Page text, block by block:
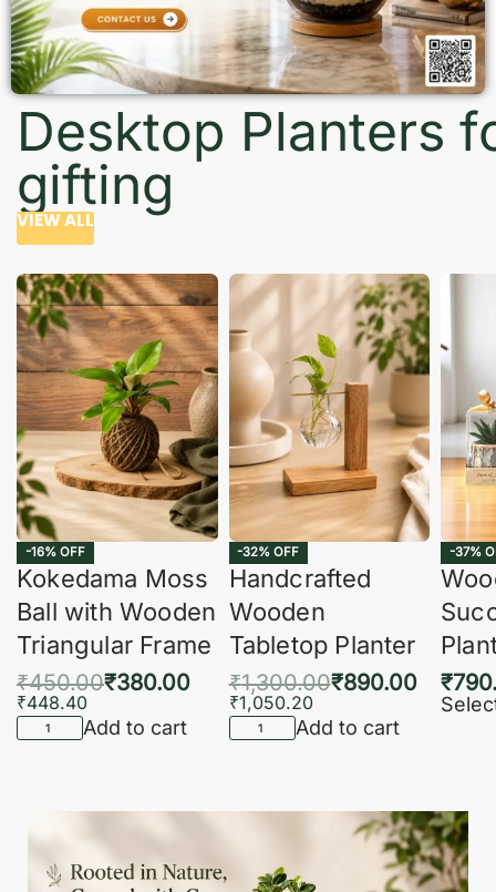
Desktop Planters
gifting
VIEW ALL
-16% OFF
Kokedama Moss
Ball with Wooden
Triangular Frame
₹450.00₹380.00
₹448.40
Add to cart
-32% OFF
Handcrafted
Wooden
Tabletop Planter
₹1,300.00₹890.00
₹1,050.20
Add to cart
-37%
₹